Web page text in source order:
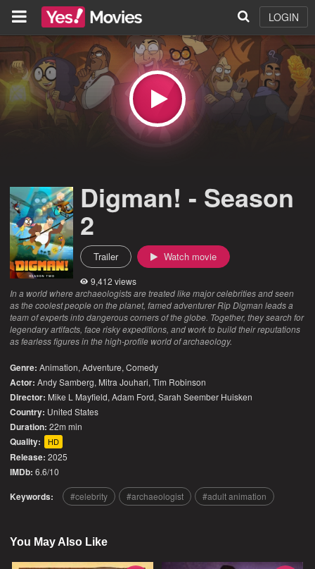
LOGIN
Digman! - Season
2
Trailer Watch movie
9,412 views
In a world where archaeologists are treated like major celebrities and seen
as the coolest people on the planet, famed adventurer Rip Digman leads a
team of experts into dangerous corners of the globe. Together, they search for
legendary artifacts, face risky expeditions, and work to build their reputations
as fearless figures in the high-profile world of archaeology.
Genre: Animation,Adventure,Comedy
Actor: Andy Samberg, Mitra Jouhari, Tim Robinson
Director: Mike L Mayfield, Adam Ford, Sarah Seember Huisken
Country: United States
Duration: 22m min
Quality: HD
Release: 2025
IMDb: 6.6/10
Keywords: celebrity archaeologist adult animation
You May Also Like